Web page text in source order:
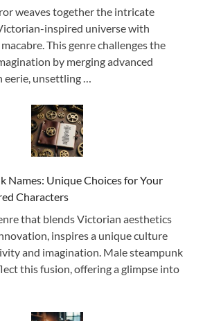
weaves together the intricate
inspired universe with
This genre challenges the
by merging advanced
unsettling …
Names: Unique Choices for Your
Characters
that blends Victorian aesthetics
inspires a unique culture
and imagination. Male steampunk
this fusion, offering a glimpse into